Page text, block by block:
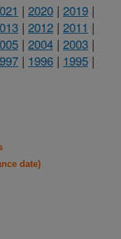
| 2020 | 2019 |
| 2012 | 2011 |
| 2004 | 2003 |
| 1996 | 1995 |
date)